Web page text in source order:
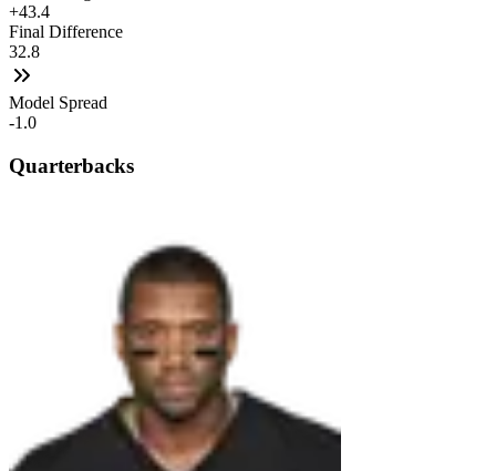
+43.4
Final Difference
32.8
Model Spread
-1.0
Quarterbacks